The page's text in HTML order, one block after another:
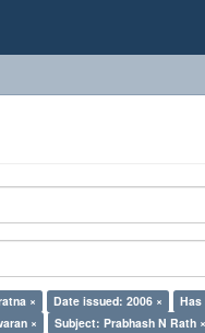
× Date issued: 2006 ×
Has
×
Subject: Prabhash N Rath ×